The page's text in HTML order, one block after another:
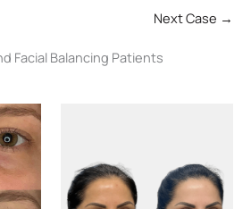
Next Case →
Facial Balancing Patients